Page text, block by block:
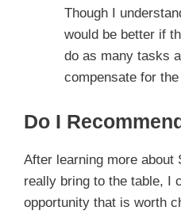
Though I
would be better if
do as many tasks
compensate for
Do I
After learning more about
really bring to the table, I
opportunity that is worth